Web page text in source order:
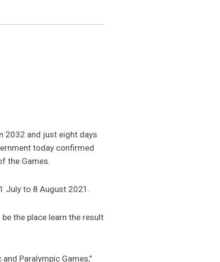
2032 and just eight days
today confirmed
the Games.
July to 8 August 2021.
the place learn the result
Paralympic Games,”